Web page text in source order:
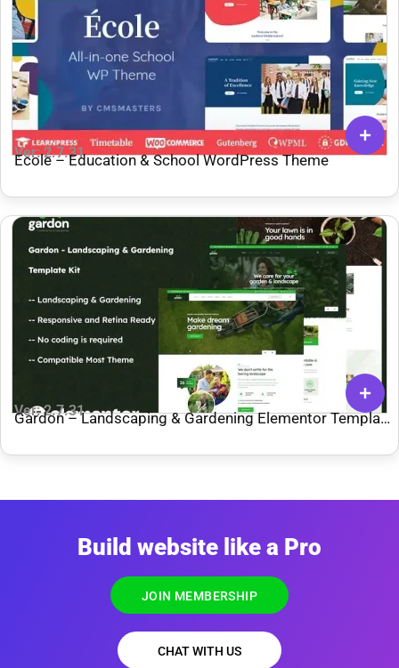
Ver: 2.7.31
Ecole – Education & School WordPress Theme
Ver: 2.7.31
Gardon – Landscaping & Gardening Elementor Template
Build website like a Pro
JOIN MEMBERSHIP
CHAT WITH US